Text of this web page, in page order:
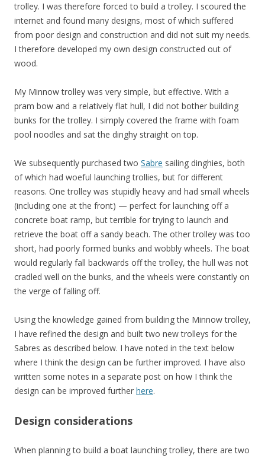
trolley. I was therefore forced to build a trolley. I scoured the
internet and found many designs, most of which suffered
from poor design and construction and did not suit my needs.
I therefore developed my own design constructed out of
wood.
My Minnow trolley was very simple, but effective. With a
pram bow and a relatively flat hull, I did not bother building
bunks for the trolley. I simply covered the frame with foam
pool noodles and sat the dinghy straight on top.
We subsequently purchased two Sabre sailing dinghies, both
of which had woeful launching trollies, but for different
reasons. One trolley was stupidly heavy and had small wheels
(including one at the front) — perfect for launching off a
concrete boat ramp, but terrible for trying to launch and
retrieve the boat off a sandy beach. The other trolley was too
short, had poorly formed bunks and wobbly wheels. The boat
would regularly fall backwards off the trolley, the hull was not
cradled well on the bunks, and the wheels were constantly on
the verge of falling off.
Using the knowledge gained from building the Minnow trolley,
I have refined the design and built two new trolleys for the
Sabres as described below. I have noted in the text below
where I think the design can be further improved. I have also
written some notes in a separate post on how I think the
design can be improved further here.
Design considerations
When planning to build a boat launching trolley, there are two